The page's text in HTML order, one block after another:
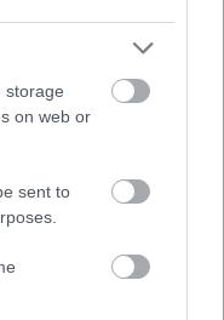
storage
on web or
sent to